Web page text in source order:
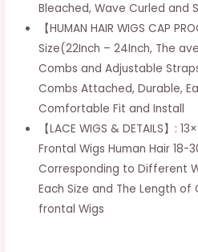
Lace
Front
Wigs
Plucked
with
Baby
Natural
Hairline
Bleached, Wave Curled and
【HUMAN HAIR WIGS CAP
Size(22Inch – 24Inch, The
Combs and Adjustable
Combs Attached, Durable,
Comfortable Fit and Install
【LACE WIGS & DETAILS】:
Frontal Wigs Human Hair 18-
Corresponding to Different
Each Size and The Length of
frontal Wigs